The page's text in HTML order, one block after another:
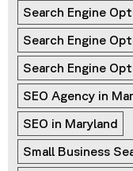
Search Engine
Search Engine
Search Engine
SEO Agency in
SEO in Maryland
Small Business